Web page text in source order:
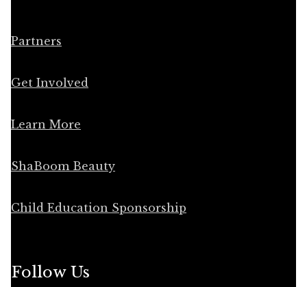
Partners
Get Involved
Learn More
ShaBoom Beauty
Child Education Sponsorship
Follow Us